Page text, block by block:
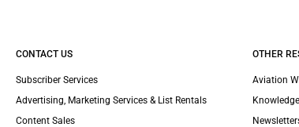
CONTACT US
Subscriber Services
Advertising, Marketing Services & List Rentals
Content Sales
OTHER
Aviation